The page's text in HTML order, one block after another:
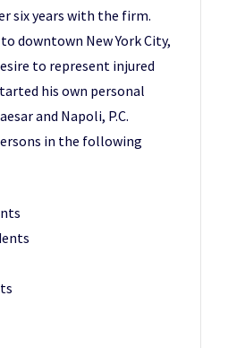
six years with the firm.
downtown New York City,
to represent injured
his own personal
and Napoli, P.C.
in the following